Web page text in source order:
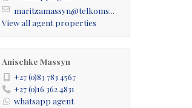
maritzamassyn@telkoms...
View all agent properties
Anischke Massyn
+27 (0)83 783 4567
+27 (0)16 362 4831
whatsapp agent